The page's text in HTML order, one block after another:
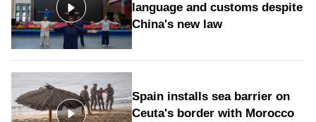
language and customs despite
China's new law
Spain installs sea barrier on
Ceuta's border with Morocco